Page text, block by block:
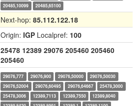
20485,10099
20485,65100
Next-hop: 85.112.122.18
Origin: IGP Localpref: 100
25478 12389 29076 205460 205460
205460
29076,777 29076,900 29076,50000
29076,50030
29076,52004
29076,60495 29076,64667
25478,3000
25478,3006
12389,7113 12389,7550
12389,8040